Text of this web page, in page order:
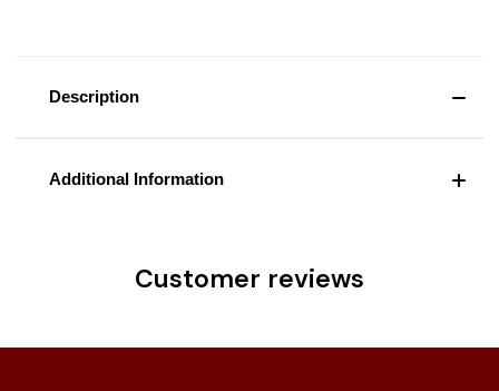
Description
Additional Information
Customer reviews